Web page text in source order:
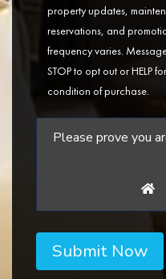
property updates,
reservations, and
frequency varies.
STOP to opt out or HELP
condition of purchase.
Please prove you